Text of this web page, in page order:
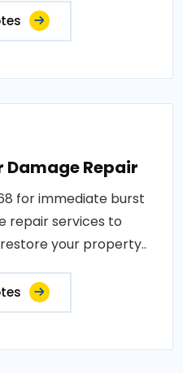
Damage Repair
for immediate burst
repair services to
your property..